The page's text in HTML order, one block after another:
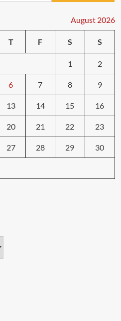
August 2026
T F S S
1 2
6 7 8 9
13 14 15 16
20 21 22 23
27 28 29 30